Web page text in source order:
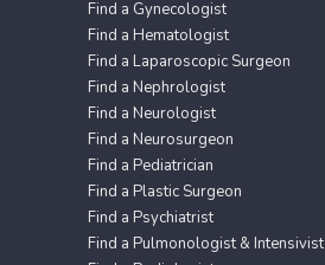
Find a Gynecologist
Find a Hematologist
Find a Laparoscopic Surgeon
Find a Nephrologist
Find a Neurologist
Find a Neurosurgeon
Find a Pediatrician
Find a Plastic Surgeon
Find a Psychiatrist
Find a Pulmonologist & Intensivist